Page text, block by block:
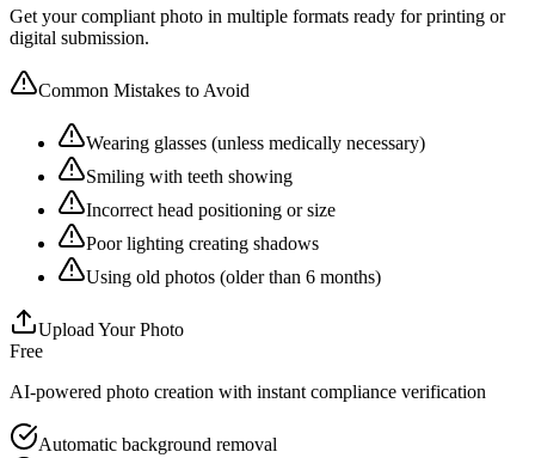
Get your compliant photo in multiple formats ready for printing or
digital submission.
Common Mistakes to Avoid
Wearing glasses (unless medically necessary)
Smiling with teeth showing
Incorrect head positioning or size
Poor lighting creating shadows
Using old photos (older than 6 months)
Upload Your Photo
Free
AI-powered photo creation with instant compliance verification
Automatic background removal